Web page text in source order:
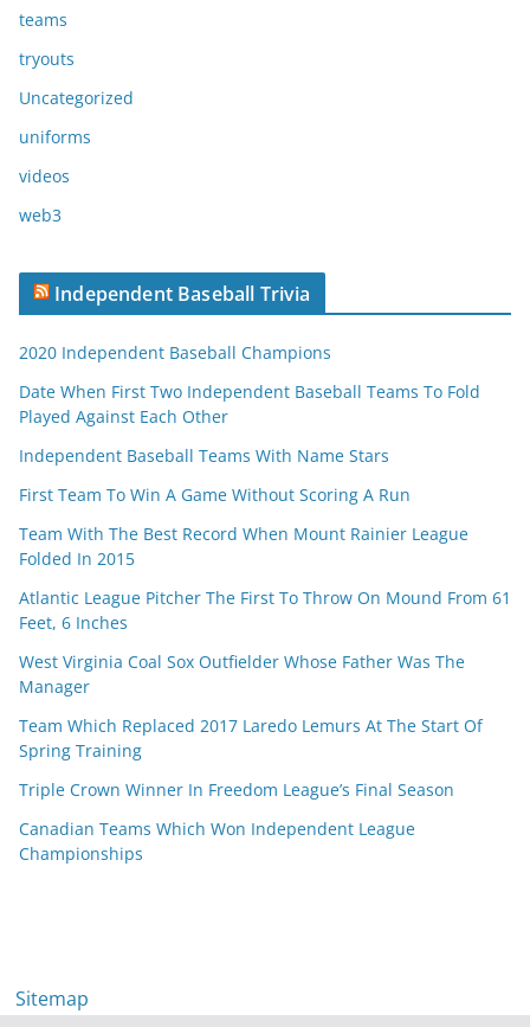
teams
tryouts
Uncategorized
uniforms
videos
web3
Independent Baseball Trivia
2020 Independent Baseball Champions
Date When First Two Independent Baseball Teams To Fold
Played Against Each Other
Independent Baseball Teams With Name Stars
First Team To Win A Game Without Scoring A Run
Team With The Best Record When Mount Rainier League
Folded In 2015
Atlantic League Pitcher The First To Throw On Mound From 61
Feet, 6 Inches
West Virginia Coal Sox Outfielder Whose Father Was The
Manager
Team Which Replaced 2017 Laredo Lemurs At The Start Of
Spring Training
Triple Crown Winner In Freedom League’s Final Season
Canadian Teams Which Won Independent League
Championships
Sitemap